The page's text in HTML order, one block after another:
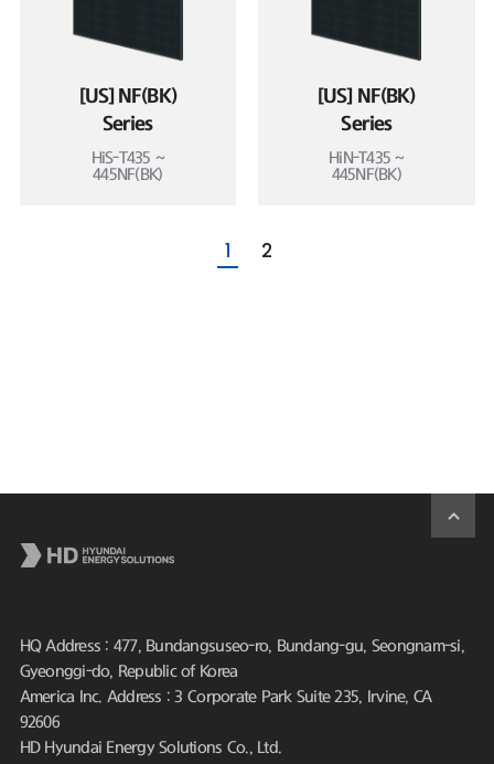
[US] NF(BK)
Series
HiS-T435 ~
445NF(BK)
[US] NF(BK)
Series
HiN-T435 ~
445NF(BK)
1 2
HQ Address : 477, Bundangsuseo-ro, Bundang-gu, Seongnam-si,
Gyeonggi-do, Republic of Korea
America Inc. Address : 3 Corporate Park Suite 235, Irvine, CA
92606
HD Hyundai Energy Solutions Co., Ltd.